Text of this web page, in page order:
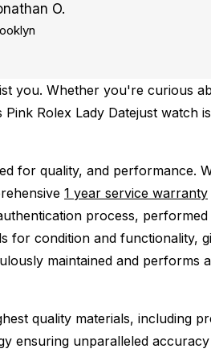
O.
you. Whether you're curious
Rolex Lady Datejust watch
for quality, and performance.
1 year service warranty
process,
for condition and functionality,
maintained and performs
quality materials, including
ensuring unparalleled